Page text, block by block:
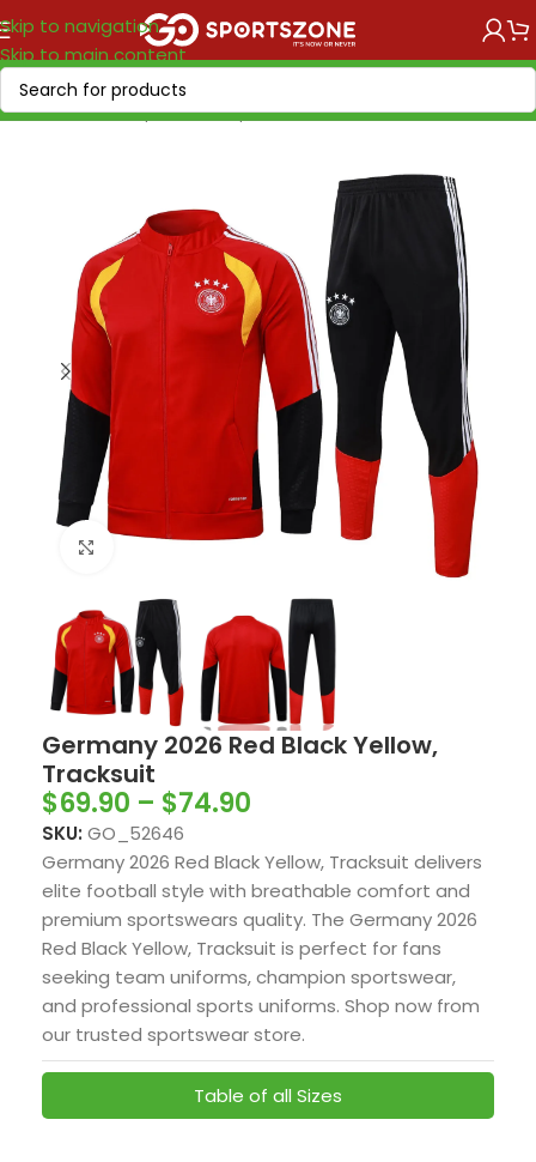
Skip to navigation
Skip to main content
Home/World Cup 2026/Europe
Click to enlarge
Germany 2026 Red Black Yellow,
Tracksuit
$69.90 – $74.90
SKU: GO_52646
Germany 2026 Red Black Yellow, Tracksuit delivers
elite football style with breathable comfort and
premium sportswears quality. The Germany 2026
Red Black Yellow, Tracksuit is perfect for fans
seeking team uniforms, champion sportswear,
and professional sports uniforms. Shop now from
our trusted sportswear store.
Table of all Sizes